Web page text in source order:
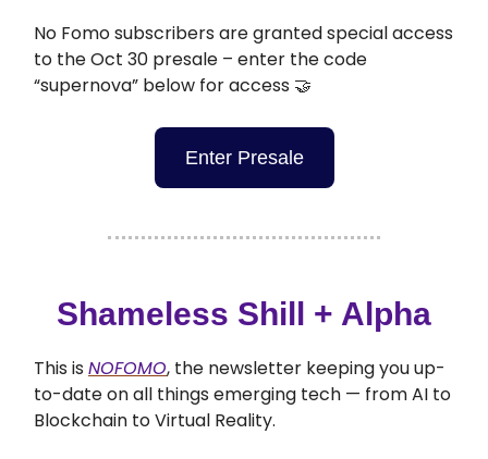
No Fomo subscribers are granted special access
to the Oct 30 presale – enter the code
“supernova” below for access 🤝
Enter Presale
Shameless Shill + Alpha
This is NOFOMO, the newsletter keeping you up-
to-date on all things emerging tech — from AI to
Blockchain to Virtual Reality.